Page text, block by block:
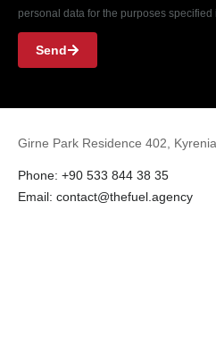
personal data for the purposes specified
Send
Girne Park Residence 402,
Phone: +90 533 844 38 35
Email: contact@thefuel.agency